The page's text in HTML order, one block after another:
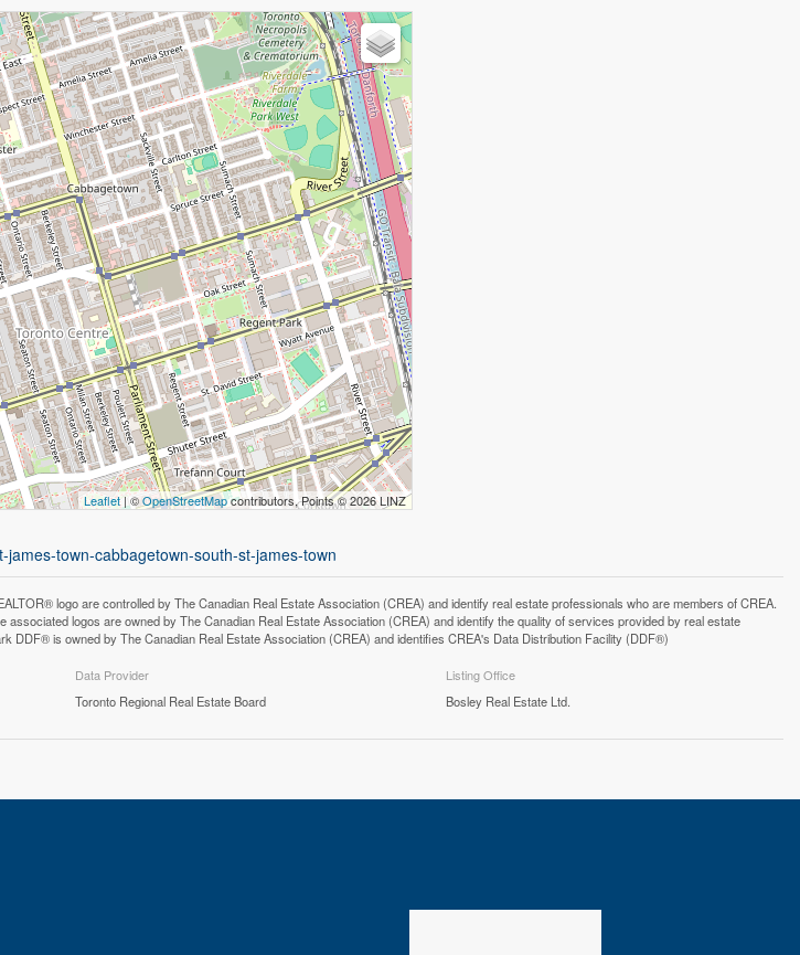
Leaflet| ©OpenStreetMapcontributors, Points © 2026 LINZ
town-cabbagetown-south-st-james-town
logo are controlled by The Canadian Real Estate Association (CREA) and identify real estate professionals who are members of CREA.
logos are owned by The Canadian Real Estate Association (CREA) and identify the quality of services provided by real estate
DDF® is owned by The Canadian Real Estate Association (CREA) and identifies CREA's Data Distribution Facility (DDF®)
Data Provider
Toronto Regional Real Estate Board
Listing Office
Bosley Real Estate Ltd.